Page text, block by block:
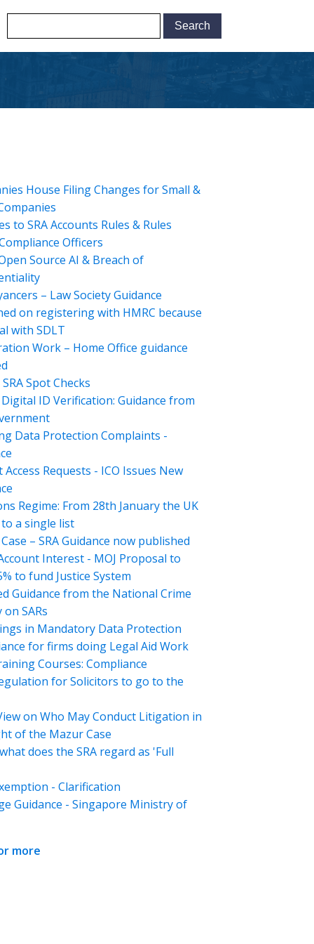
House Filing Changes for Small &
to SRA Accounts Rules & Rules
Officers
Source AI & Breach of
– Law Society Guidance
on registering with HMRC because
with SDLT
Work – Home Office guidance
Spot Checks
ID Verification: Guidance from
Data Protection Complaints -
Access Requests - ICO Issues New
Regime: From 28th January the UK
a single list
– SRA Guidance now published
Interest - MOJ Proposal to
to fund Justice System
Guidance from the National Crime
on SARs
in Mandatory Data Protection
for firms doing Legal Aid Work
Courses: Compliance
for Solicitors to go to the
on Who May Conduct Litigation in
of the Mazur Case
does the SRA regard as 'Full
- Clarification
Guidance - Singapore Ministry of
more